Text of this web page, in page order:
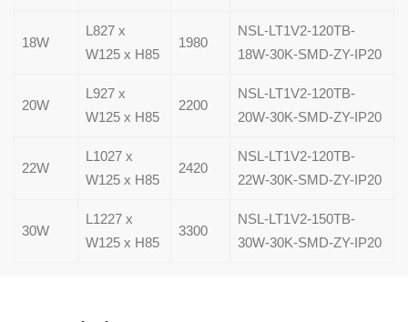
18W
L827 x
W125 x H85
1980
NSL-LT1V2-120TB-
18W-30K-SMD-ZY-IP20
20W
L927 x
W125 x H85
2200
NSL-LT1V2-120TB-
20W-30K-SMD-ZY-IP20
22W
L1027 x
W125 x H85
2420
NSL-LT1V2-120TB-
22W-30K-SMD-ZY-IP20
30W
L1227 x
W125 x H85
3300
NSL-LT1V2-150TB-
30W-30K-SMD-ZY-IP20